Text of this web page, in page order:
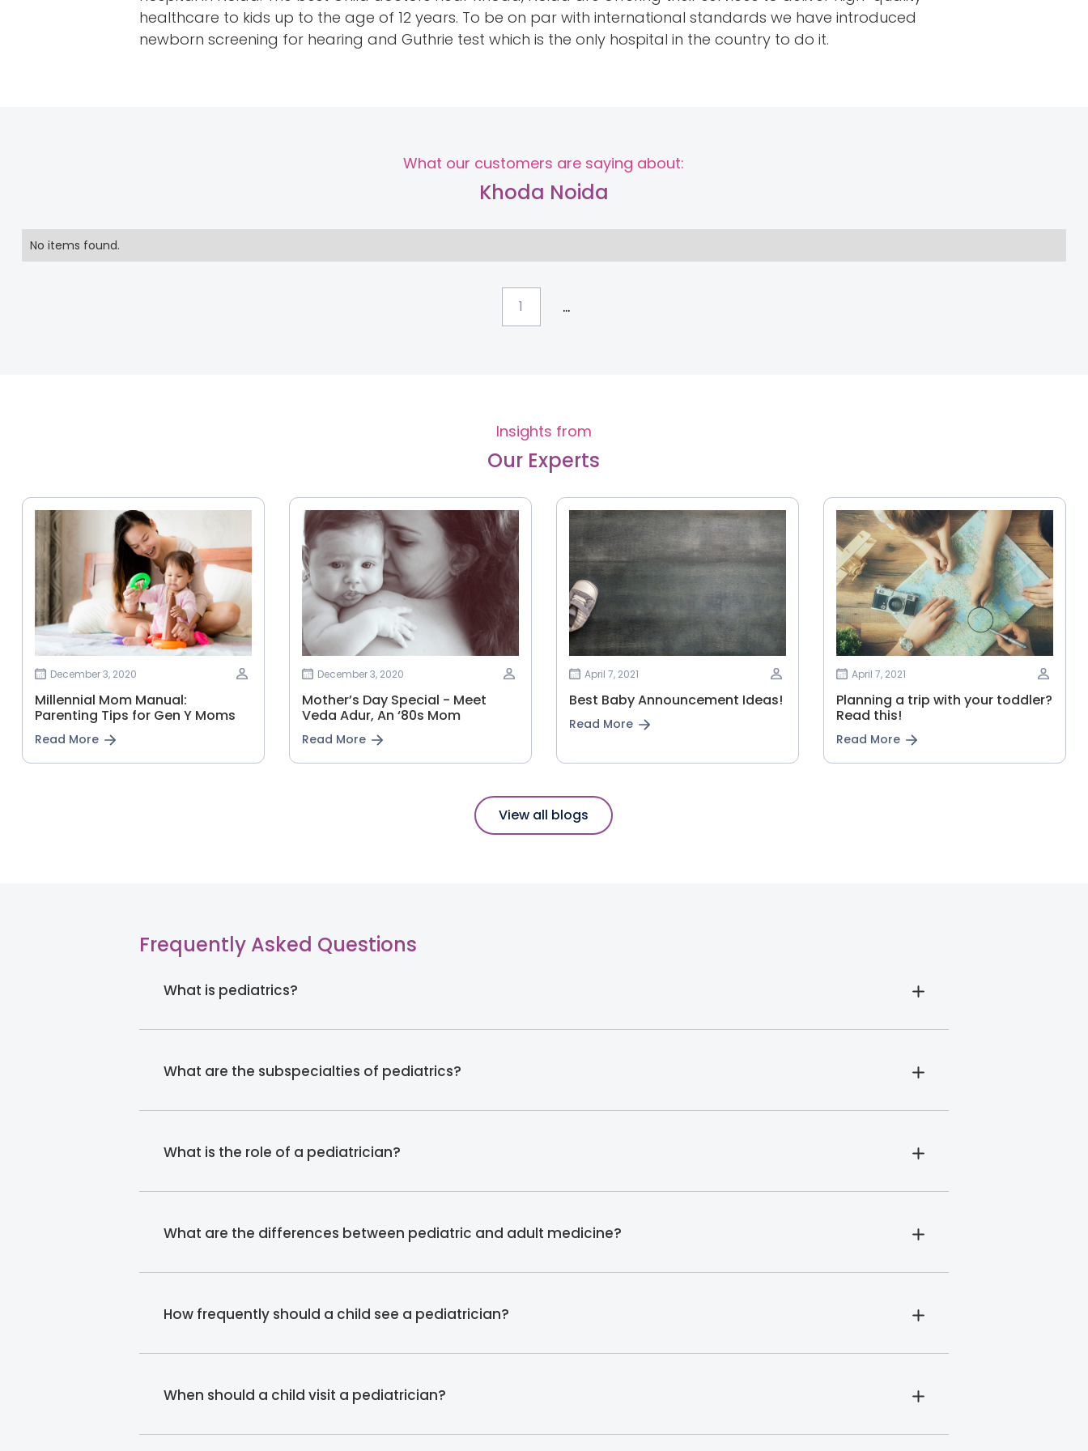
healthcare to kids up to the age of 12 years. To be on par with international standards we have introduced
newborn screening for hearing and Guthrie test which is the only hospital in the country to do it.
What our customers are saying about:
Khoda Noida
No items found.
1 ...
Insights from
Our Experts
December 3, 2020
Millennial Mom Manual:
Parenting Tips for Gen Y Moms
Read More
December 3, 2020
Mother’s Day Special - Meet
Veda Adur, An ‘80s Mom
Read More
April 7, 2021
Best Baby Announcement Ideas!
Read More
April 7, 2021
Planning‌ ‌a‌ ‌trip‌ ‌with‌ ‌your‌ ‌toddler?‌
‌Read‌ ‌this!‌
Read More
View all blogs
Frequently Asked Questions
What is pediatrics?
What are the subspecialties of pediatrics?
What is the role of a pediatrician?
What are the differences between pediatric and adult medicine?
How frequently should a child see a pediatrician?
When should a child visit a pediatrician?